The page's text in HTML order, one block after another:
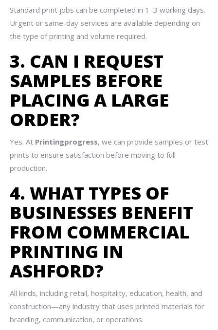
Standard print jobs can be completed in 1–3 working days.
Urgent or same-day services are available depending on
the type of printing and volume required.
3. CAN I REQUEST
SAMPLES BEFORE
PLACING A LARGE
ORDER?
Yes. At Printingprogress, we can provide samples or test
prints to ensure satisfaction before moving to full
production.
4. WHAT TYPES OF
BUSINESSES BENEFIT
FROM COMMERCIAL
PRINTING IN
ASHFORD?
All kinds, including retail, hospitality, education, health, and
construction—any industry that uses printed materials for
branding, communication, or operations.